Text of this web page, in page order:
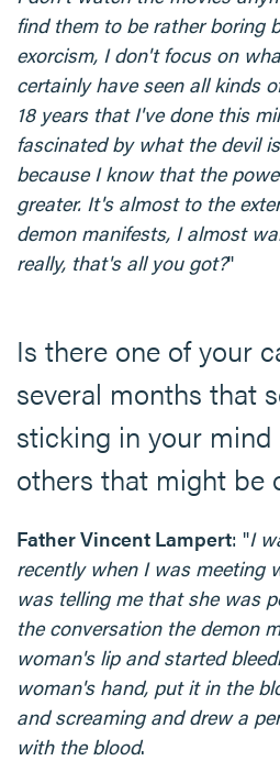
find them to be rather boring
exorcism, I don't focus on
certainly have seen all kinds
18 years that I've done this
fascinated by what the devil
because I know that the
greater. It's almost to the
demon manifests, I almost
really, that's all you got?"
Is there one of your
several months that
sticking in your
others that might be
Father Vincent Lampert: "I
recently when I was meeting
was telling me that she was
the conversation the demon
woman's lip and started
woman's hand, put it in the
and screaming and drew a
with the blood.